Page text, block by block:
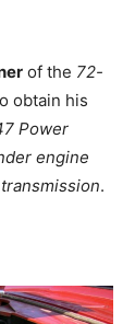
of the 72-
obtain his
Power
engine
.